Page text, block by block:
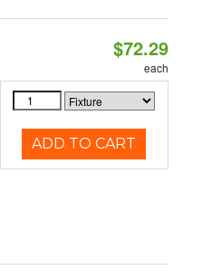
$72.29
each
ADD TO CART